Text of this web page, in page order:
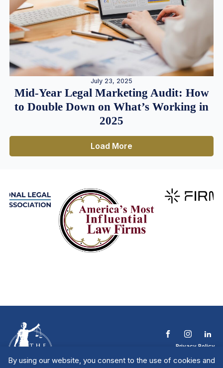
By using our website, you consent to the use of cookies and
July 23, 2025
Mid-Year Legal Marketing Audit: How
to Double Down on What’s Working in
2025
Load More
Privacy Policy
Contact The NTL